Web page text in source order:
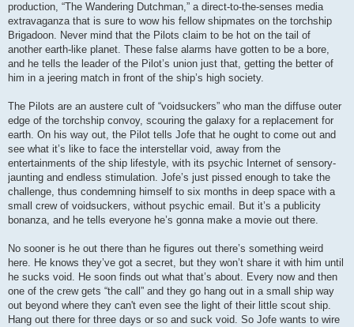
production, “The Wandering Dutchman,” a direct-to-the-senses media
extravaganza that is sure to wow his fellow shipmates on the torchship
Brigadoon. Never mind that the Pilots claim to be hot on the tail of
another earth-like planet. These false alarms have gotten to be a bore,
and he tells the leader of the Pilot’s union just that, getting the better of
him in a jeering match in front of the ship’s high society.
The Pilots are an austere cult of “voidsuckers” who man the diffuse outer
edge of the torchship convoy, scouring the galaxy for a replacement for
earth. On his way out, the Pilot tells Jofe that he ought to come out and
see what it’s like to face the interstellar void, away from the
entertainments of the ship lifestyle, with its psychic Internet of sensory-
jaunting and endless stimulation. Jofe’s just pissed enough to take the
challenge, thus condemning himself to six months in deep space with a
small crew of voidsuckers, without psychic email. But it’s a publicity
bonanza, and he tells everyone he’s gonna make a movie out there.
No sooner is he out there than he figures out there’s something weird
here. He knows they’ve got a secret, but they won’t share it with him until
he sucks void. He soon finds out what that’s about. Every now and then
one of the crew gets “the call” and they go hang out in a small ship way
out beyond where they can't even see the light of their little scout ship.
Hang out there for three days or so and suck void. So Jofe wants to wire